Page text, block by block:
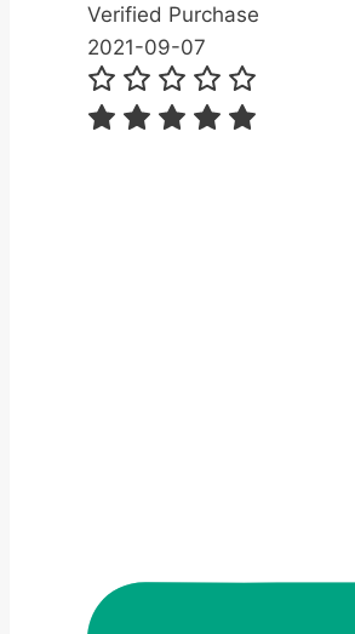
Verified Purchase
2021-09-07